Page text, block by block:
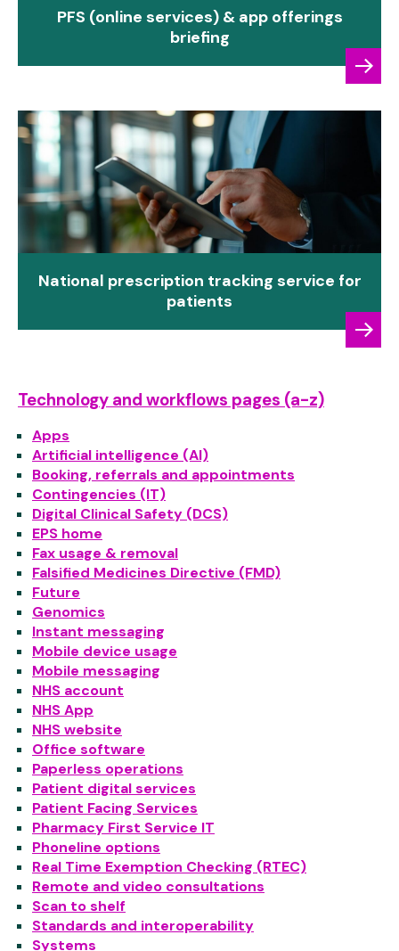
PFS (online services) & app offerings
briefing
National prescription tracking service for
patients
Technology and workflows pages (a-z)
Apps
Artificial intelligence (AI)
Booking, referrals and appointments
Contingencies (IT)
Digital Clinical Safety (DCS)
EPS home
Fax usage & removal
Falsified Medicines Directive (FMD)
Future
Genomics
Instant messaging
Mobile device usage
Mobile messaging
NHS account
NHS App
NHS website
Office software
Paperless operations
Patient digital services
Patient Facing Services
Pharmacy First Service IT
Phoneline options
Real Time Exemption Checking (RTEC)
Remote and video consultations
Scan to shelf
Standards and interoperability
Systems